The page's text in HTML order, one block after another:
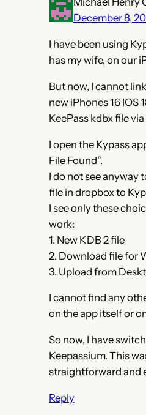
December 8,
I have been using
has my wife, on our
But now, I cannot
new iPhones 16 IOS
KeePass kdbx file
I open the Kypass
File Found”.
I do not see anyway
file in dropbox to
I see only these
work:
1. New KDB 2 file
2. Download file for
3. Upload from
I cannot find any
on the app itself or
So now, I have
Keepassium. This
straightforward and
Reply